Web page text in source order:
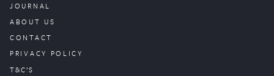
JOURNAL
ABOUT US
CONTACT
PRIVACY POLICY
T&C’S